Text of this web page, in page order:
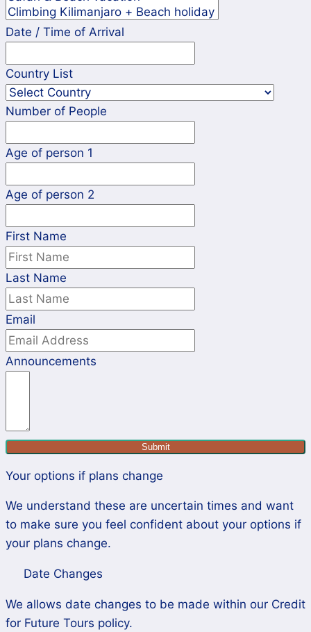
Date / Time of Arrival
Country List
Number of People
Age of person 1
Age of person 2
First Name
Last Name
Email
Announcements
Submit
Your options if plans change
We understand these are uncertain times and want
to make sure you feel confident about your options if
your plans change.
Date Changes
We allows date changes to be made within our Credit
for Future Tours policy.